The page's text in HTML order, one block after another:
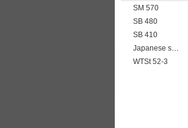
SM 570
SB 480
SB 410
Japanese standard steel JIS G3106 SM570 low alloy high strength steel plates
WTSt 52-3